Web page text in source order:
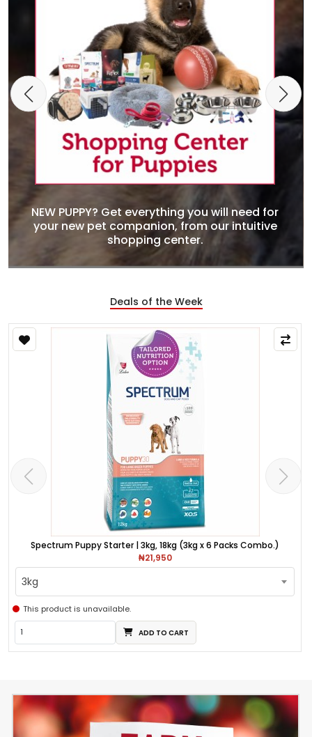
NEW PUPPY? Get everything you will need for
your new pet companion, from our intuitive
shopping center.
Deals of the Week
Spectrum Puppy Starter | 3kg, 18kg (3kg x 6 Packs Combo.)
₦21,950
3kg
This product is unavailable.
ADD TO CART